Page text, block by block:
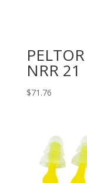
NRR 21
$71.76